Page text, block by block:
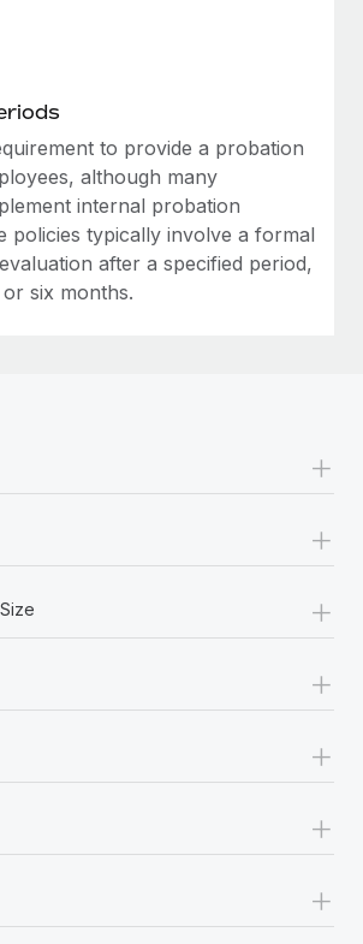
to provide a probation
although many
internal probation
policies typically involve a formal
after a specified period,
six months.
+
+
+
+
+
+
+